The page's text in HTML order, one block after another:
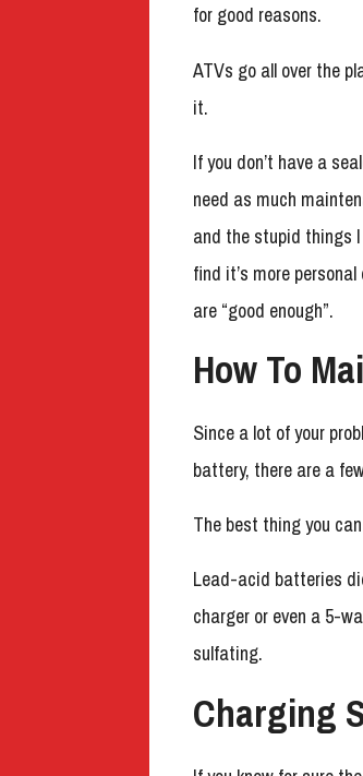
for good reasons.
ATVs go all over the
it.
If you don’t have a
need as much
and the stupid things
find it’s more
are “good enough”.
How To
Since a lot of your
battery, there are a
The best thing you
Lead-acid batteries
charger or even a 5-
sulfating.
Charging